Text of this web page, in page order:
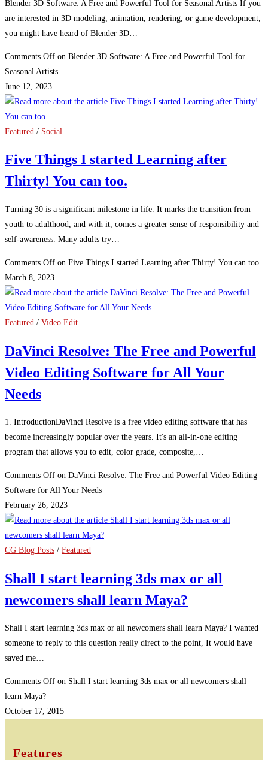
Blender 3D Software: A Free and Powerful Tool for Seasonal Artists If you
are interested in 3D modeling, animation, rendering, or game development,
you might have heard of Blender 3D…
Comments Off on Blender 3D Software: A Free and Powerful Tool for
Seasonal Artists
June 12, 2023
Featured / Social
Five Things I started Learning after
Thirty! You can too.
Turning 30 is a significant milestone in life. It marks the transition from
youth to adulthood, and with it, comes a greater sense of responsibility and
self-awareness. Many adults try…
Comments Off on Five Things I started Learning after Thirty! You can too.
March 8, 2023
Featured / Video Edit
DaVinci Resolve: The Free and Powerful
Video Editing Software for All Your
Needs
1. IntroductionDaVinci Resolve is a free video editing software that has
become increasingly popular over the years. It's an all-in-one editing
program that allows you to edit, color grade, composite,…
Comments Off on DaVinci Resolve: The Free and Powerful Video Editing
Software for All Your Needs
February 26, 2023
CG Blog Posts / Featured
Shall I start learning 3ds max or all
newcomers shall learn Maya?
Shall I start learning 3ds max or all newcomers shall learn Maya? I wanted
someone to reply to this question really direct to the point, It would have
saved me…
Comments Off on Shall I start learning 3ds max or all newcomers shall
learn Maya?
October 17, 2015
Features